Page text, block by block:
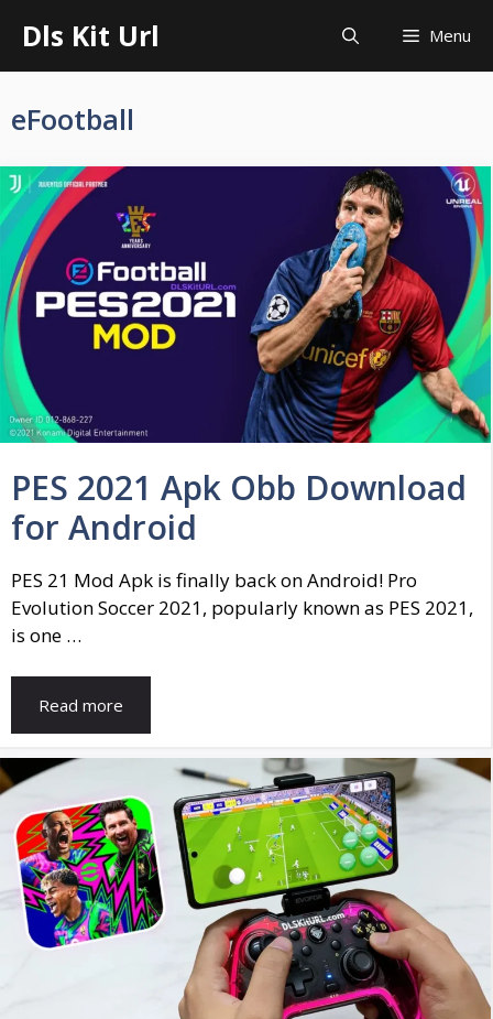
content
Dls Kit Url Menu
eFootball
PES 2021 Apk Obb Download
for Android
PES 21 Mod Apk is finally back on Android! Pro
Evolution Soccer 2021, popularly known as PES 2021,
is one …
Read more